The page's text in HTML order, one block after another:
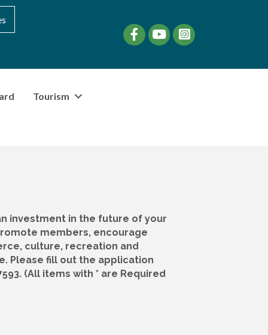
FacebookYouTubeinstagram
Tourism
investment in the future of your
members, encourage
culture, recreation and
Please fill out the application
(All items with * are Required